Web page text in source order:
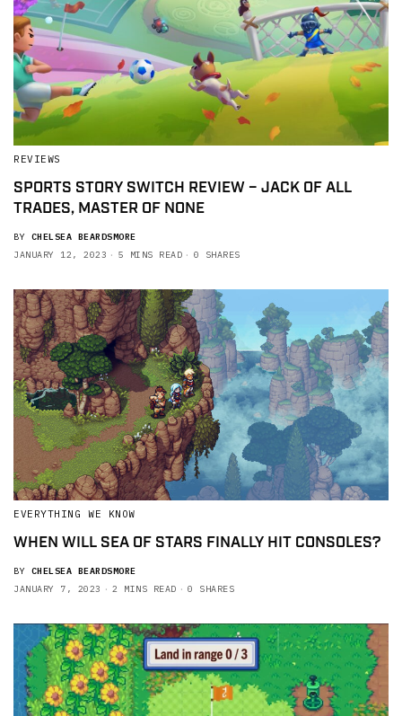
REVIEWS
SPORTS STORY SWITCH REVIEW – JACK OF ALL
TRADES, MASTER OF NONE
BY CHELSEA BEARDSMORE
JANUARY 12, 2023
5 MINS READ 0 SHARES
EVERYTHING WE KNOW
WHEN WILL SEA OF STARS FINALLY HIT CONSOLES?
BY CHELSEA BEARDSMORE
JANUARY 7, 2023
2 MINS READ 0 SHARES